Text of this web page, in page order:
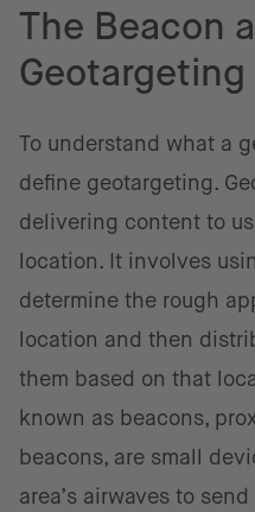
The Beacon
Geotargeting
To understand what a
define geotargeting.
delivering content to
location. It involves
determine the rough
location and then
them based on that
known as beacons,
beacons, are small
area’s airwaves to